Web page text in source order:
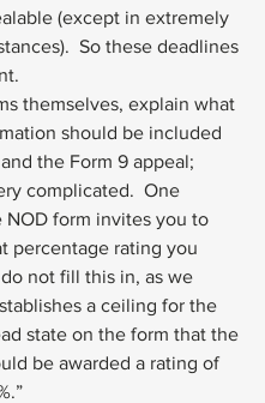
(except in extremely
So these deadlines
themselves, explain what
should be included
the Form 9 appeal;
complicated.  One
NOD form invites you to
percentage rating you
not fill this in, as we
a ceiling for the
state on the form that the
be awarded a rating of